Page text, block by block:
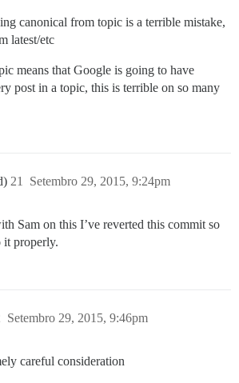
canonical from topic is a terrible mistake,
latest/etc
means that Google is going to have
post in a topic, this is terrible on so many
Setembro 29, 2015, 9:24pm
21
Sam on this I’ve reverted this commit so
it properly.
Setembro 29, 2015, 9:46pm
careful consideration